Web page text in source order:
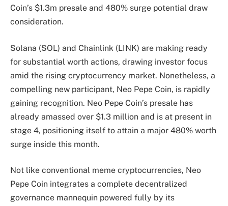
Coin’s $1.3m presale and 480% surge potential draw
consideration.
Solana (SOL) and Chainlink (LINK) are making ready
for substantial worth actions, drawing investor focus
amid the rising cryptocurrency market. Nonetheless, a
compelling new participant, Neo Pepe Coin, is rapidly
gaining recognition. Neo Pepe Coin’s presale has
already amassed over $1.3 million and is at present in
stage 4, positioning itself to attain a major 480% worth
surge inside this month.
Not like conventional meme cryptocurrencies, Neo
Pepe Coin integrates a complete decentralized
governance mannequin powered fully by its